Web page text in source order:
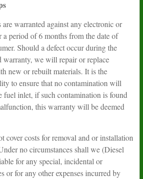
warranted against any electronic or
a period of 6 months from the date of
Should a defect occur during the
we will repair or replace
new or rebuilt materials. It is the
to ensure that no contamination will
fuel inlet, if such contamination is found
this warranty will be deemed
cover costs for removal and or installation
no circumstances shall we (Diesel
for any special, incidental or
or for any other expenses incurred by